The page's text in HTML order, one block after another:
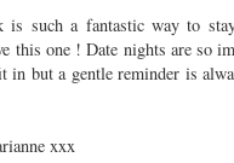
is such a fantastic way to
this one ! Date nights are so
in but a gentle reminder is
xxx